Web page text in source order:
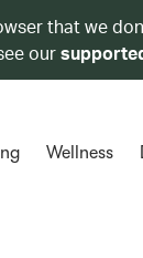
that we
our
Wellness